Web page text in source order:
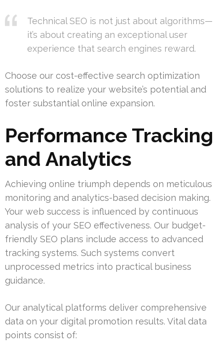
Technical SEO is not just about algorithms—
it’s about creating an exceptional user
experience that search engines reward.
Choose our cost-effective search optimization
solutions to realize your website’s potential and
foster substantial online expansion.
Performance Tracking
and Analytics
Achieving online triumph depends on meticulous
monitoring and analytics-based decision making.
Your web success is influenced by continuous
analysis of your SEO effectiveness. Our budget-
friendly SEO plans include access to advanced
tracking systems. Such systems convert
unprocessed metrics into practical business
guidance.
Our analytical platforms deliver comprehensive
data on your digital promotion results. Vital data
points consist of: